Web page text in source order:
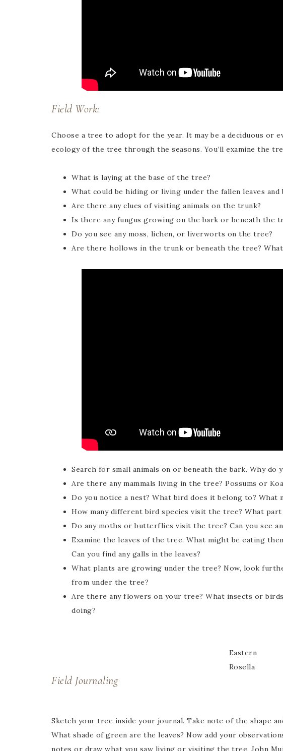
Field Work:
Choose a tree to adopt for the year. It may be a deciduous or
ecology of the tree through the seasons. You’ll examine the
What is laying at the base of the tree?
What could be hiding or living under the fallen leaves and
Are there any clues of visiting animals on the trunk?
Is there any fungus growing on the bark or beneath the
Do you see any moss, lichen, or liverworts on the tree?
Are there hollows in the trunk or beneath the tree?
Search for small animals on or beneath the bark. Why do
Are there any mammals living in the tree? Possums or
Do you notice a nest? What bird does it belong to? What
How many different bird species visit the tree? What
Do any moths or butterflies visit the tree? Can you see
Examine the leaves of the tree. What might be eating
Can you find any galls in the leaves?
What plants are growing under the tree? Now, look
from under the tree?
Are there any flowers on your tree? What insects or
doing?
Eastern
Rosella
Field Journaling
Sketch your tree inside your journal. Take note of the shape
What shade of green are the leaves? Now add your
notes or draw what you saw living or visiting the tree. John